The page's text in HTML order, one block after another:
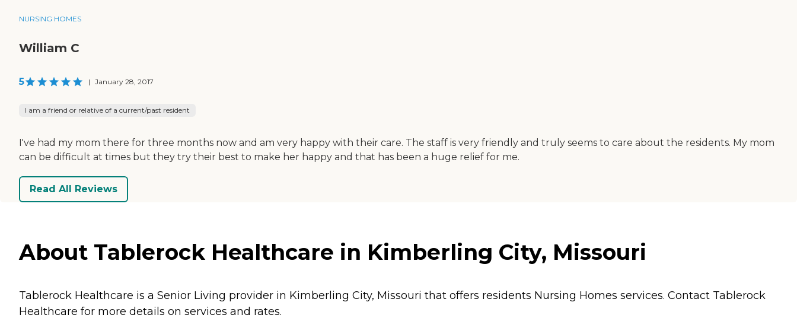
NURSING HOMES
William C
5 | January 28, 2017
I am a friend or relative of a current/past resident
I've had my mom there for three months now and am very happy with their care. The staff is very friendly and truly seems to care about the residents. My mom
can be difficult at times but they try their best to make her happy and that has been a huge relief for me.
Read All Reviews
About Tablerock Healthcare in Kimberling City, Missouri
Tablerock Healthcare is a Senior Living provider in Kimberling City, Missouri that offers residents Nursing Homes services. Contact Tablerock
Healthcare for more details on services and rates.